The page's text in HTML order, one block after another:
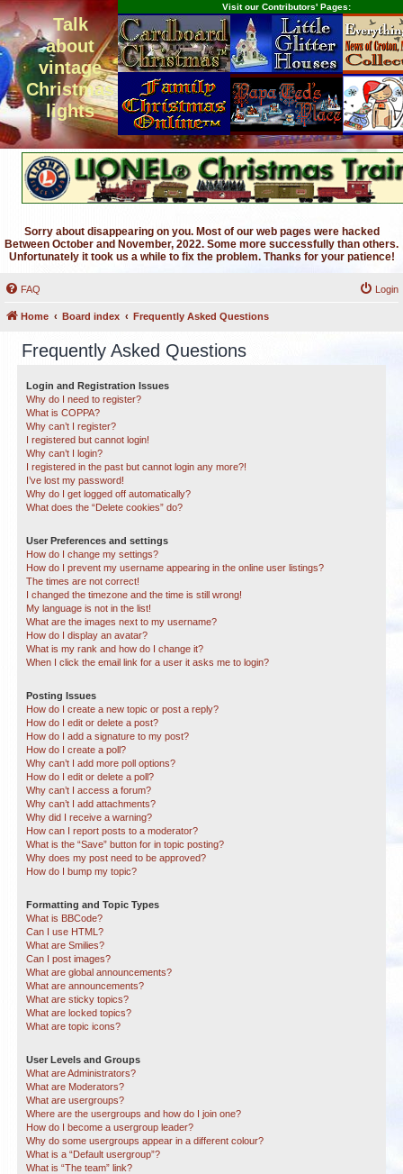
Talk
about
vintage
Christmas
lights
Visit our Contributors' Pages:
Sorry about disappearing on you. Most of our web pages were hacked
Between October and November, 2022. Some more successfully than others.
Unfortunately it took us a while to fix the problem. Thanks for your patience!
FAQ Login
Home Board index Frequently Asked Questions
Frequently Asked Questions
Login and Registration Issues
Why do I need to register?
What is COPPA?
Why can’t I register?
I registered but cannot login!
Why can’t I login?
I registered in the past but cannot login any more?!
I’ve lost my password!
Why do I get logged off automatically?
What does the “Delete cookies” do?
User Preferences and settings
How do I change my settings?
How do I prevent my username appearing in the online user listings?
The times are not correct!
I changed the timezone and the time is still wrong!
My language is not in the list!
What are the images next to my username?
How do I display an avatar?
What is my rank and how do I change it?
When I click the email link for a user it asks me to login?
Posting Issues
How do I create a new topic or post a reply?
How do I edit or delete a post?
How do I add a signature to my post?
How do I create a poll?
Why can’t I add more poll options?
How do I edit or delete a poll?
Why can’t I access a forum?
Why can’t I add attachments?
Why did I receive a warning?
How can I report posts to a moderator?
What is the “Save” button for in topic posting?
Why does my post need to be approved?
How do I bump my topic?
Formatting and Topic Types
What is BBCode?
Can I use HTML?
What are Smilies?
Can I post images?
What are global announcements?
What are announcements?
What are sticky topics?
What are locked topics?
What are topic icons?
User Levels and Groups
What are Administrators?
What are Moderators?
What are usergroups?
Where are the usergroups and how do I join one?
How do I become a usergroup leader?
Why do some usergroups appear in a different colour?
What is a “Default usergroup”?
What is “The team” link?